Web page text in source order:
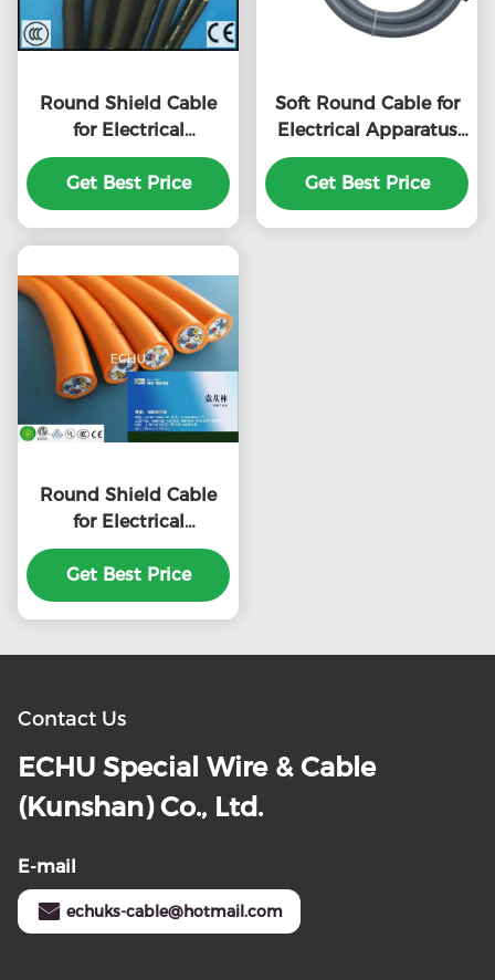
Round Shield Cable
for Electrical
Apparatus RVV type
with CE certificate in
Black Color
Get Best Price
Soft Round Cable for
Electrical Apparatus
RVV type with CE
certificate in Grey
Color
Get Best Price
Round Shield Cable
for Electrical
Apparatus RVV type
with CE certificate in
Orange Color
Get Best Price
Contact Us
ECHU Special Wire & Cable
(Kunshan) Co., Ltd.
E-mail
echuks-cable@hotmail.com